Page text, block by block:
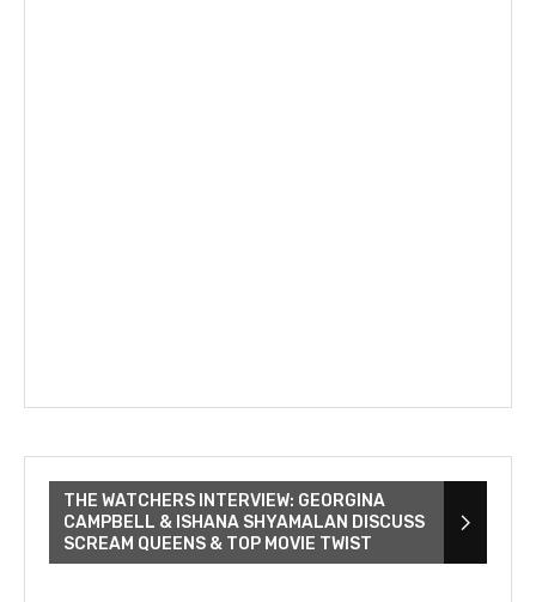
THE WATCHERS INTERVIEW: GEORGINA
CAMPBELL & ISHANA SHYAMALAN DISCUSS
SCREAM QUEENS & TOP MOVIE TWIST